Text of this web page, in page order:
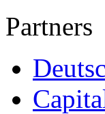
Partners